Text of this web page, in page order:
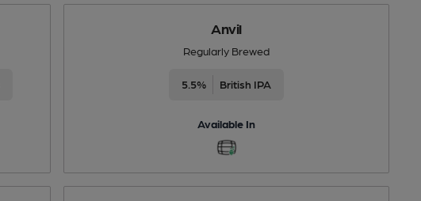
Anvil
Regularly Brewed
5.5% British IPA
Available In